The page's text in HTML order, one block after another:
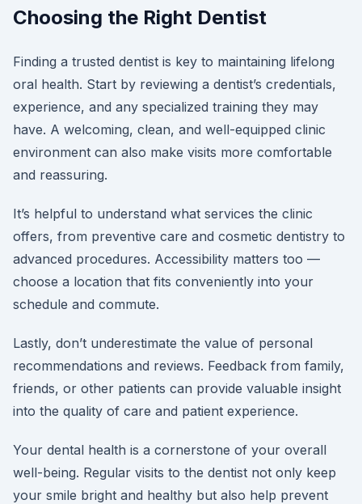
Choosing the Right Dentist
Finding a trusted dentist is key to maintaining lifelong
oral health. Start by reviewing a dentist’s credentials,
experience, and any specialized training they may
have. A welcoming, clean, and well-equipped clinic
environment can also make visits more comfortable
and reassuring.
It’s helpful to understand what services the clinic
offers, from preventive care and cosmetic dentistry to
advanced procedures. Accessibility matters too —
choose a location that fits conveniently into your
schedule and commute.
Lastly, don’t underestimate the value of personal
recommendations and reviews. Feedback from family,
friends, or other patients can provide valuable insight
into the quality of care and patient experience.
Your dental health is a cornerstone of your overall
well-being. Regular visits to the dentist not only keep
your smile bright and healthy but also help prevent